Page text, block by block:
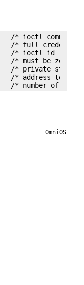
ioctl command
/* full
/* ioctl id (from
/* private state
/* address to
* number of
OmniOS